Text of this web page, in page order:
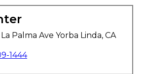
Palma Ave Yorba Linda, CA
1444